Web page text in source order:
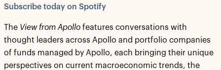
Subscribe today on Spotify
The View from Apollo features conversations with
thought leaders across Apollo and portfolio companies
of funds managed by Apollo, each bringing their unique
perspectives on current macroeconomic trends, the